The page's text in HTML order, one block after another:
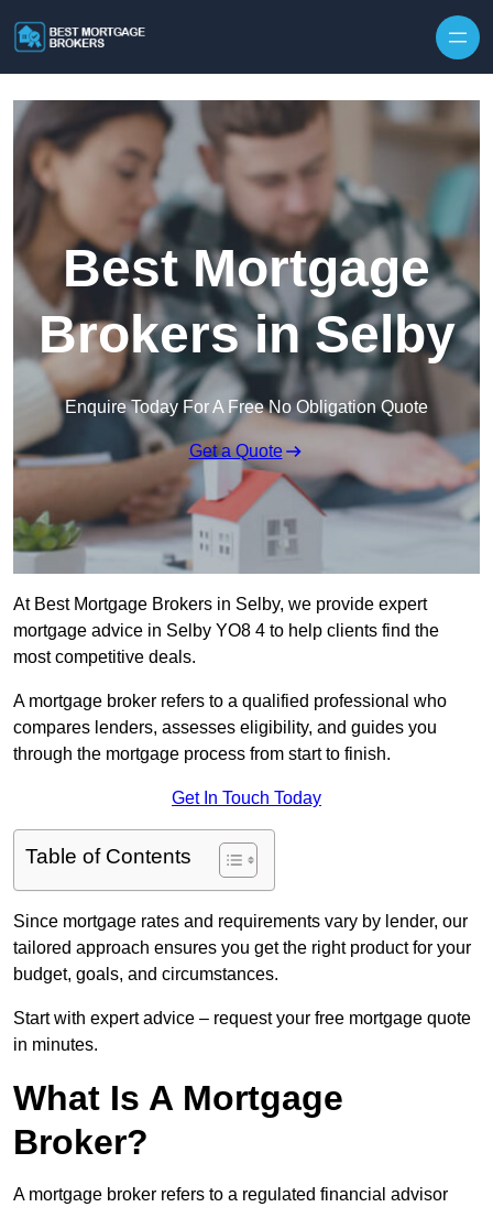
Best Mortgage
Brokers in Selby
Enquire Today For A Free No Obligation Quote
Get a Quote
At Best Mortgage Brokers in Selby, we provide expert
mortgage advice in Selby YO8 4 to help clients find the
most competitive deals.
A mortgage broker refers to a qualified professional who
compares lenders, assesses eligibility, and guides you
through the mortgage process from start to finish.
Get In Touch Today
Table of Contents
Since mortgage rates and requirements vary by lender, our
tailored approach ensures you get the right product for your
budget, goals, and circumstances.
Start with expert advice – request your free mortgage quote
in minutes.
What Is A Mortgage
Broker?
A mortgage broker refers to a regulated financial advisor